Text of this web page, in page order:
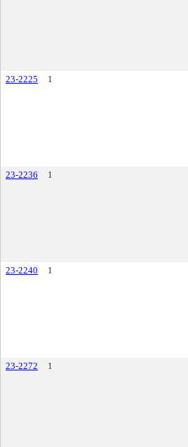
23-2225
1
23-2236
1
23-2240
1
23-2272
1